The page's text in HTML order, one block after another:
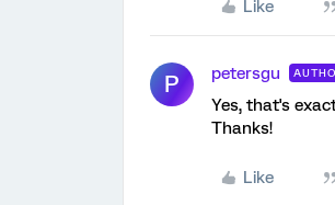
Like
P petersgu
Yes, that's
Thanks!
Like